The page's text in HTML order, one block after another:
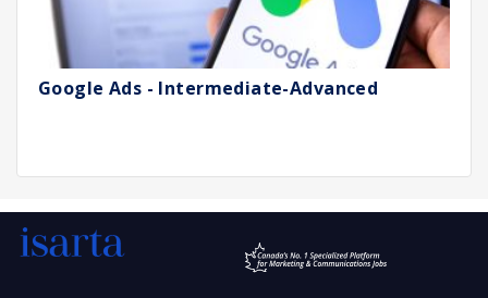
Google Ads - Intermediate-Advanced